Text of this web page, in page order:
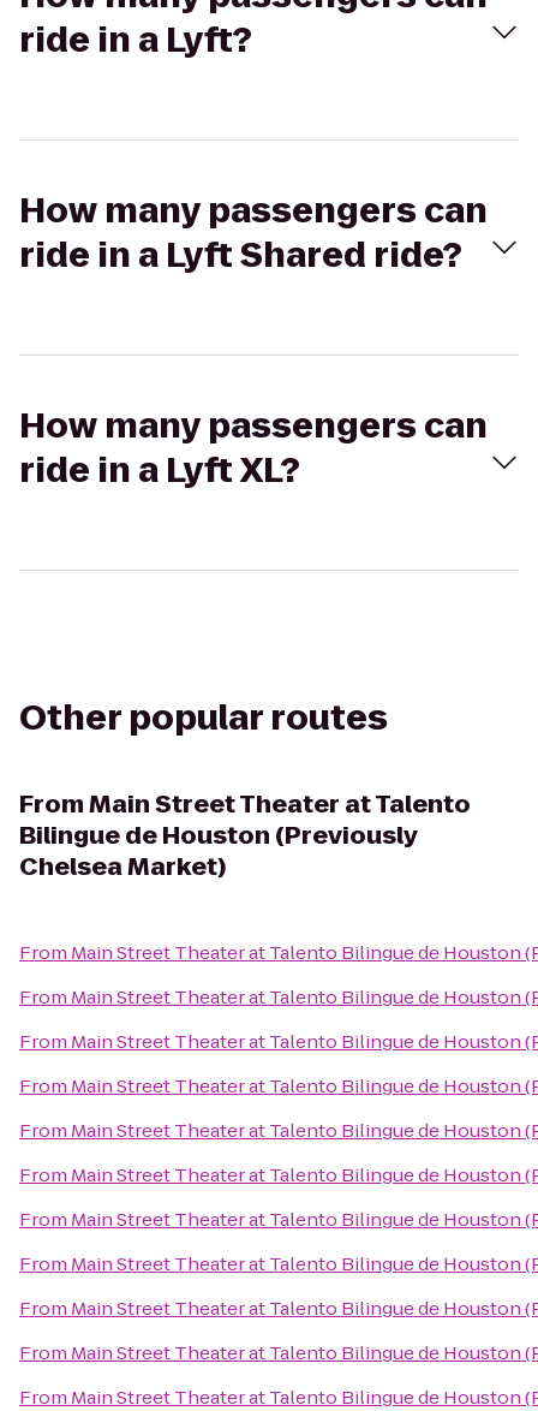
ride in a Lyft?
How many passengers can
ride in a Lyft Shared ride?
How many passengers can
ride in a Lyft XL?
Other popular routes
FromMain Street Theater at Talento
Bilingue de Houston (Previously
Chelsea Market)
From Main Street Theater at Talento Bilingue de Houston
From Main Street Theater at Talento Bilingue de Houston
From Main Street Theater at Talento Bilingue de Houston
From Main Street Theater at Talento Bilingue de Houston
From Main Street Theater at Talento Bilingue de Houston
From Main Street Theater at Talento Bilingue de Houston
From Main Street Theater at Talento Bilingue de Houston
From Main Street Theater at Talento Bilingue de Houston
From Main Street Theater at Talento Bilingue de Houston
From Main Street Theater at Talento Bilingue de Houston
From Main Street Theater at Talento Bilingue de Houston